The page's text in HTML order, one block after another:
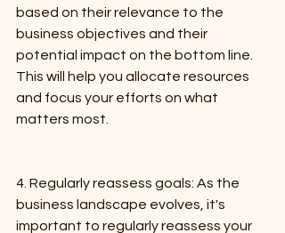
based on their relevance to the
business objectives and their
potential impact on the bottom line.
This will help you allocate resources
and focus your efforts on what
matters most.
4. Regularly reassess goals: As the
business landscape evolves, it's
important to regularly reassess your